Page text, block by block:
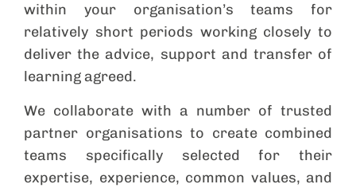
within your organisation’s teams for
relatively short periods working closely to
deliver the advice, support and transfer of
learning agreed.
We collaborate with a number of trusted
partner organisations to create combined
teams specifically selected for their
expertise, experience, common values, and